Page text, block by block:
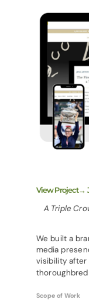
View Project→
A Triple
We built a
media
visibility
Scope of Work